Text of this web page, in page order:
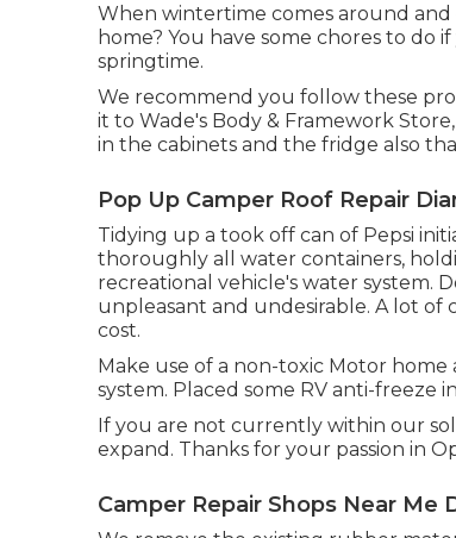
When wintertime comes around
home? You have some chores to do
springtime.
We recommend you follow these
it to Wade's Body & Framework
in the cabinets and the fridge also
Pop Up Camper Roof Repair
Tidying up a took off can of Pepsi
thoroughly all water containers,
recreational vehicle's water system.
unpleasant and undesirable. A lot of
cost.
Make use of a non-toxic Motor
system. Placed some RV anti-freeze
If you are not currently within our
expand. Thanks for your passion in
Camper Repair Shops Near Me